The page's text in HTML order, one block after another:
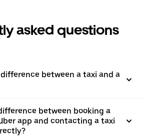
asked questions
between a taxi and a
between booking a
app and contacting a taxi